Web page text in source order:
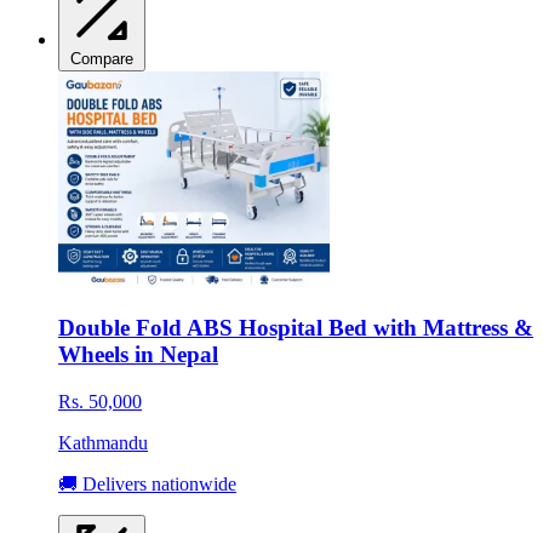
Compare
Double Fold ABS Hospital Bed with Mattress &
Wheels in Nepal
Rs. 50,000
Kathmandu
🚚 Delivers nationwide